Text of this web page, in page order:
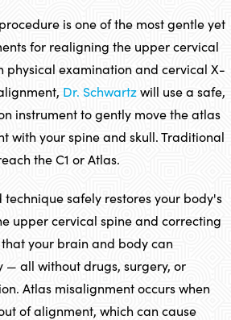
is one of the most gentle yet
for realigning the upper cervical
physical examination and cervical X-
Dr. Schwartzwill use a safe,
instrument to gently move the atlas
with your spine and skull. Traditional
the C1 or Atlas.
safely restores your body's
upper cervical spine and correcting
your brain and body can
— all without drugs, surgery, or
Atlas misalignment occurs when
of alignment, which can cause